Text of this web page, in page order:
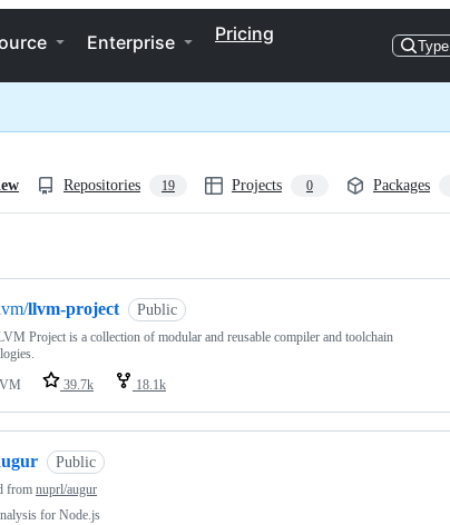
Enterprise Pricing
Type
Repositories 19 Projects 0 Packages
llvm-project Public
Project is a collection of modular and reusable compiler and toolchain
39.7k 18.1k
Public
from nuprl/augur
for Node.js